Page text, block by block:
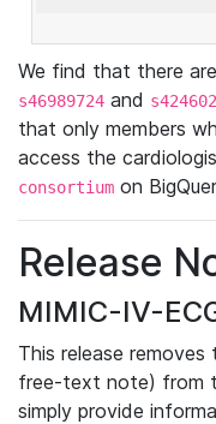
We find that there
s46989724 and
that only members
access the
consortium on
Release
MIMIC-IV-
This release
free-text note) from
simply provide